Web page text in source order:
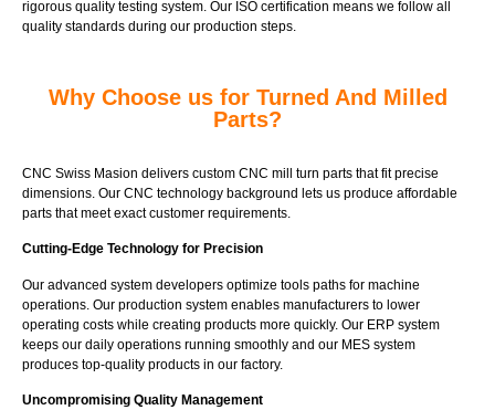
rigorous quality testing system. Our ISO certification means we follow all
quality standards during our production steps.
Why Choose us for Turned And Milled
Parts?
CNC Swiss Masion delivers custom CNC mill turn parts that fit precise
dimensions. Our CNC technology background lets us produce affordable
parts that meet exact customer requirements.
Cutting-Edge Technology for Precision
Our advanced system developers optimize tools paths for machine
operations. Our production system enables manufacturers to lower
operating costs while creating products more quickly. Our ERP system
keeps our daily operations running smoothly and our MES system
produces top-quality products in our factory.
Uncompromising Quality Management